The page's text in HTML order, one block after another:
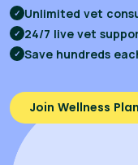
✓ Unlimited vet
✓ 24/7 live vet
✓ Save hundreds
Join Wellness Plan